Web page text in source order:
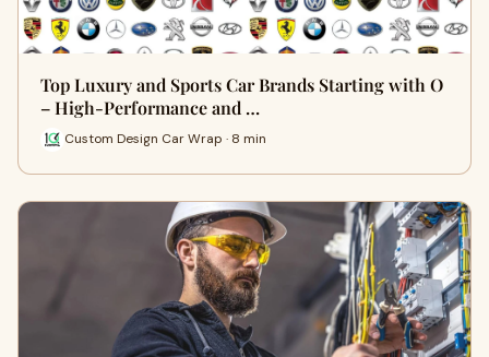
Top Luxury and Sports Car Brands Starting with O
– High-Performance and …
Custom Design Car Wrap · 8 min